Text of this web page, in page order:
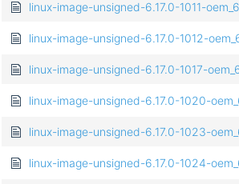
linux-image-unsigned-6.17.0-1011-
linux-image-unsigned-6.17.0-1012-
linux-image-unsigned-6.17.0-1017-
linux-image-unsigned-6.17.0-1020-
linux-image-unsigned-6.17.0-1023-
linux-image-unsigned-6.17.0-1024-